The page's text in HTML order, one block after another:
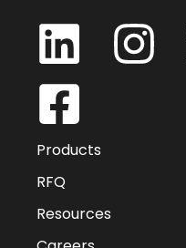
Products
RFQ
Resources